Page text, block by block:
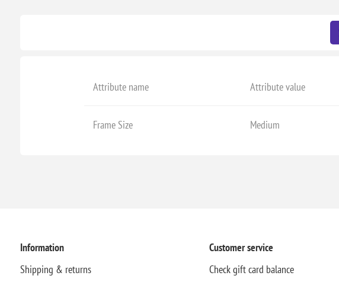
Attribute name Attribute value
Frame Size Medium
Information
Shipping & returns
Customer service
Check gift card balance